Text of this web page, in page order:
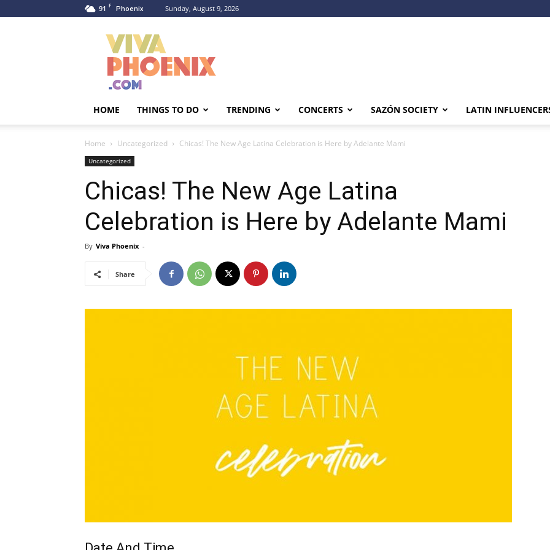
91 F Phoenix Sunday, August 9, 2026
HOME THINGS TO DO TRENDING CONCERTS SAZÓN SOCIETY LATIN
Home Uncategorized Chicas! The New Age Latina Celebration is Here by Adelante Mami
Uncategorized
Chicas! The New Age Latina
Celebration is Here by Adelante Mami
By Viva Phoenix -
Share